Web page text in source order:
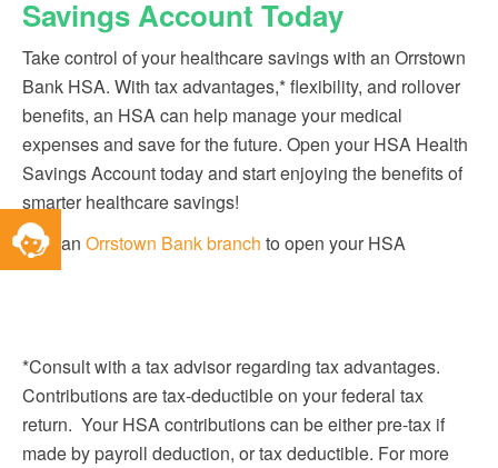
Savings Account Today
Take control of your healthcare savings with an Orrstown
Bank HSA. With tax advantages,* flexibility, and rollover
benefits, an HSA can help manage your medical
expenses and save for the future. Open your HSA Health
Savings Account today and start enjoying the benefits of
smarter healthcare savings!
Visit an Orrstown Bank branch to open your HSA
*Consult with a tax advisor regarding tax advantages.
Contributions are tax-deductible on your federal tax
return. Your HSA contributions can be either pre-tax if
made by payroll deduction, or tax deductible. For more
Service
Widget